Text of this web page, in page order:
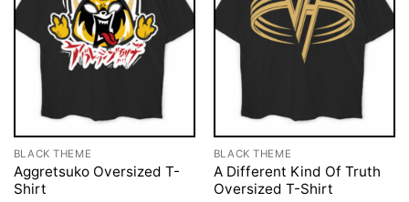
BLACK THEME
Aggretsuko Oversized T-
Shirt
BLACK THEME
A Different Kind Of Truth
Oversized T-Shirt